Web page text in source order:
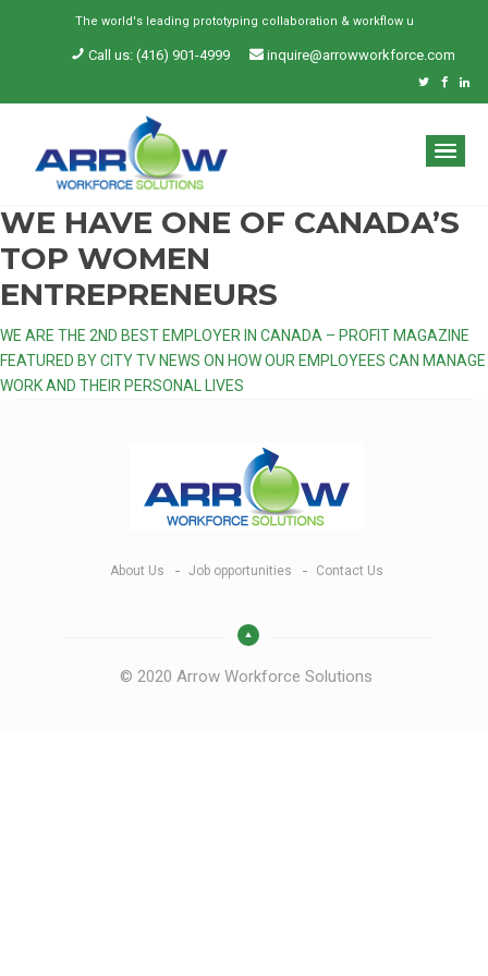
The world's leading prototyping collaboration & workflow und
Call us: (416) 901-4999 inquire@arrowworkforce.com
WE HAVE ONE OF CANADA’S
TOP WOMEN
ENTREPRENEURS
Post
navigation
WE ARE THE 2ND BEST EMPLOYER IN CANADA – PROFIT MAGAZINE
FEATURED BY CITY TV NEWS ON HOW OUR EMPLOYEES CAN MANAGE
WORK AND THEIR PERSONAL LIVES
About Us Job opportunities Contact Us
© 2020 Arrow Workforce Solutions